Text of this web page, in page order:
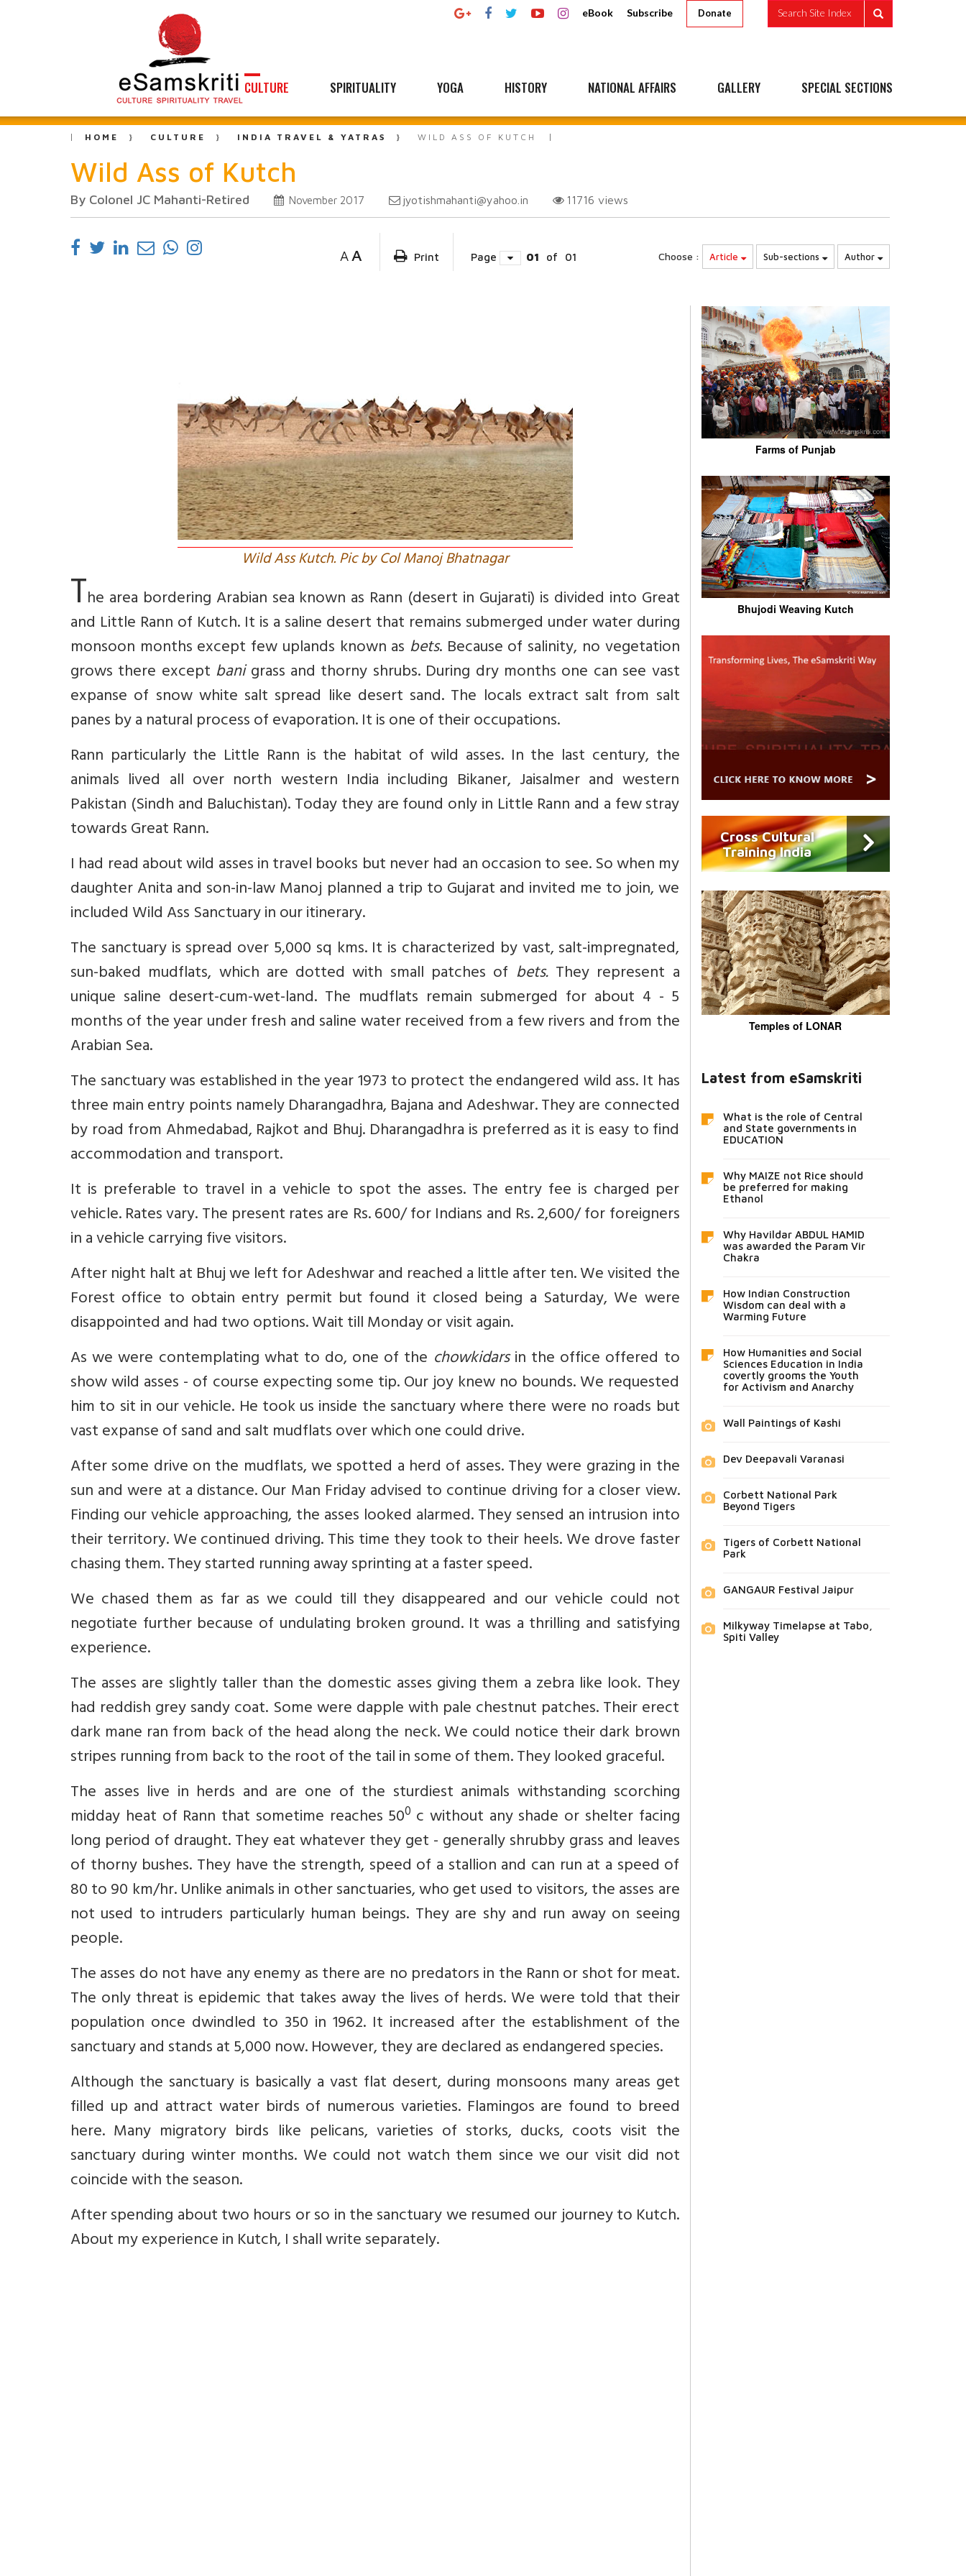
eBook Subscribe Donate Search Site Index
CULTURE SPIRITUALITY YOGA HISTORY NATIONAL AFFAIRS GALLERY SPECIAL SECTIONS
HOME CULTURE INDIA TRAVEL & YATRAS WILD ASS OF KUTCH
Wild Ass of Kutch
By Colonel JC Mahanti-Retired November 2017 jyotishmahanti@yahoo.in 11716 views
A A Print Page 01 of 01 Choose : Article Sub-sections Author
Wild Ass Kutch. Pic by Col Manoj Bhatnagar
The area bordering Arabian sea known as Rann (desert in Gujarati) is divided into Great
and Little Rann of Kutch. It is a saline desert that remains submerged under water during
monsoon months except few uplands known as bets. Because of salinity, no vegetation
grows there except banigrass and thorny shrubs. During dry months one can see vast
expanse of snow white salt spread like desert sand. The locals extract salt from salt
panes by a natural process of evaporation. It is one of their occupations.
Rann particularly the Little Rann is the habitat of wild asses. In the last century, the
animals lived all over north western India including Bikaner, Jaisalmer and western
Pakistan (Sindh and Baluchistan). Today they are found only in Little Rann and a few stray
towards Great Rann.
I had read about wild asses in travel books but never had an occasion to see. So when my
daughter Anita and son-in-law Manoj planned a trip to Gujarat and invited me to join, we
included Wild Ass Sanctuary in our itinerary.
The sanctuary is spread over 5,000 sq kms. It is characterized by vast, salt-impregnated,
sun-baked mudflats, which are dotted with small patches of bets.They represent a
unique saline desert-cum-wet-land. The mudflats remain submerged for about 4 - 5
months of the year under fresh and saline water received from a few rivers and from the
Arabian Sea.
The sanctuary was established in the year 1973 to protect the endangered wild ass. It has
three main entry points namely Dharangadhra, Bajana and Adeshwar. They are connected
by road from Ahmedabad, Rajkot and Bhuj. Dharangadhra is preferred as it is easy to find
accommodation and transport.
It is preferable to travel in a vehicle to spot the asses. The entry fee is charged per
vehicle. Rates vary. The present rates are Rs. 600/ for Indians and Rs. 2,600/ for foreigners
in a vehicle carrying five visitors.
After night halt at Bhuj we left for Adeshwar and reached a little after ten. We visited the
Forest office to obtain entry permit but found it closed being a Saturday, We were
disappointed and had two options. Wait till Monday or visit again.
As we were contemplating what to do, one of the chowkidarsin the office offered to
show wild asses - of course expecting some tip. Our joy knew no bounds. We requested
him to sit in our vehicle. He took us inside the sanctuary where there were no roads but
vast expanse of sand and salt mudflats over which one could drive.
After some drive on the mudflats, we spotted a herd of asses. They were grazing in the
sun and were at a distance. Our Man Friday advised to continue driving for a closer view.
Finding our vehicle approaching, the asses looked alarmed. They sensed an intrusion into
their territory. We continued driving. This time they took to their heels. We drove faster
chasing them. They started running away sprinting at a faster speed.
We chased them as far as we could till they disappeared and our vehicle could not
negotiate further because of undulating broken ground. It was a thrilling and satisfying
experience.
The asses are slightly taller than the domestic asses giving them a zebra like look. They
had reddish grey sandy coat. Some were dapple with pale chestnut patches. Their erect
dark mane ran from back of the head along the neck. We could notice their dark brown
stripes running from back to the root of the tail in some of them. They looked graceful.
The asses live in herds and are one of the sturdiest animals withstanding scorching
midday heat of Rann that sometime reaches 500 c without any shade or shelter facing
long period of draught. They eat whatever they get - generally shrubby grass and leaves
of thorny bushes. They have the strength, speed of a stallion and can run at a speed of
80 to 90 km/hr. Unlike animals in other sanctuaries, who get used to visitors, the asses are
not used to intruders particularly human beings. They are shy and run away on seeing
people.
The asses do not have any enemy as there are no predators in the Rann or shot for meat.
The only threat is epidemic that takes away the lives of herds. We were told that their
population once dwindled to 350 in 1962. It increased after the establishment of the
sanctuary and stands at 5,000 now. However, they are declared as endangered species.
Although the sanctuary is basically a vast flat desert, during monsoons many areas get
filled up and attract water birds of numerous varieties. Flamingos are found to breed
here. Many migratory birds like pelicans, varieties of storks, ducks, coots visit the
sanctuary during winter months. We could not watch them since we our visit did not
coincide with the season.
After spending about two hours or so in the sanctuary we resumed our journey to Kutch.
About my experience in Kutch, I shall write separately.
Farms of Punjab
Bhujodi Weaving Kutch
Cross Cultural
Training India
Temples of LONAR
Latest from eSamskriti
What is the role of Central
and State governments in
EDUCATION
Why MAIZE not Rice should
be preferred for making
Ethanol
Why Havildar ABDUL HAMID
was awarded the Param Vir
Chakra
How Indian Construction
Wisdom can deal with a
Warming Future
How Humanities and Social
Sciences Education in India
covertly grooms the Youth
for Activism and Anarchy
Wall Paintings of Kashi
Dev Deepavali Varanasi
Corbett National Park
Beyond Tigers
Tigers of Corbett National
Park
GANGAUR Festival Jaipur
Milkyway Timelapse at Tabo,
Spiti Valley